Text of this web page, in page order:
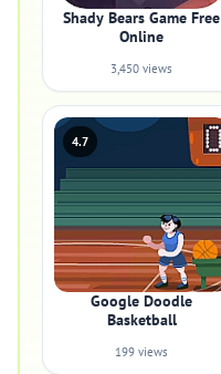
Shady Bears Game Free
Online
3,450 views
4.7
Google Doodle
Basketball
199 views